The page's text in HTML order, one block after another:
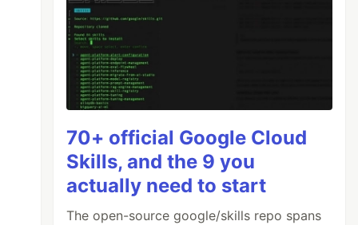
filter the results depending on conditions */
70+ official Google Cloud
Skills, and the 9 you
actually need to start
The open-source google/skills repo spans